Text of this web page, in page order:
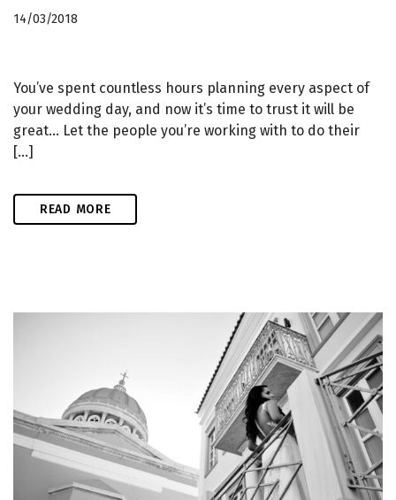
14/03/2018
You’ve spent countless hours planning every aspect of
your wedding day, and now it’s time to trust it will be
great… Let the people you’re working with to do their
[…]
READ MORE